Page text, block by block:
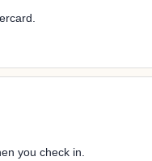
you check in.